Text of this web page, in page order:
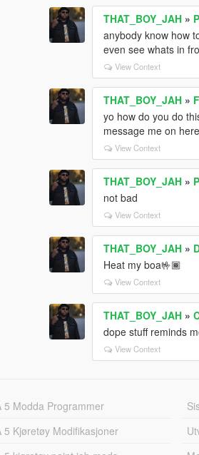
THAT_BOY_JAH »
anybody know how
even see whats in
View Context
THAT_BOY_JAH »
yo how do you do
message me on
View Context
THAT_BOY_JAH »
not bad
View Context
THAT_BOY_JAH »
Heat my boa🤟🏾
View Context
THAT_BOY_JAH »
dope stuff reminds
View Context
5 Modda Programmer
5 Kjøretøy Modifikasjoner